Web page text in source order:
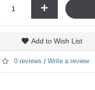
+
Add to Wish List
0 reviews / Write a review